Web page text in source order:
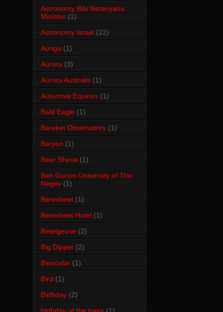
Astronomy Bibi Netanyahu
Minister (1)
Astronomy Israel (22)
Auriga (1)
Aurora (3)
Aurora Australis (1)
Autumnal Equinox (1)
Bald Eagle (1)
Bareket Observatory (1)
Baryon (1)
Beer Sheva (1)
Ben Gurion University of The
Negev (1)
Beresheet (1)
Beresheet Hotel (1)
Betelgeuse (2)
Big Dipper (2)
Binocular (1)
Bird (1)
Birthday (2)